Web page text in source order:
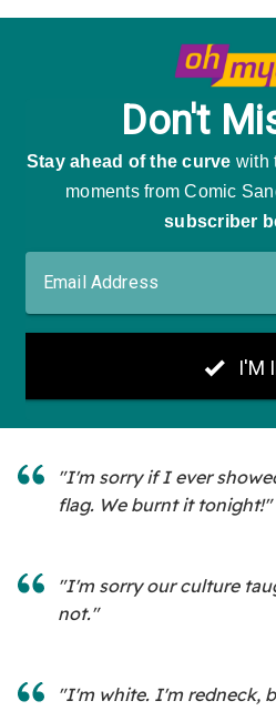
"I'm sorry if I ever
flag. We burnt it tonight!"
"I'm sorry our culture
not."
"I'm white. I'm redneck,